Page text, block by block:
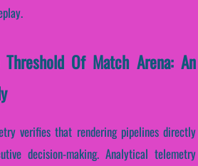
Of Match Arena: An
verifies that rendering pipelines directly
decision-making. Analytical telemetry